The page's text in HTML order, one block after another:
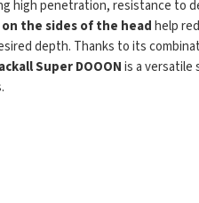
high penetration, resistance to
the sides of the headhelp
depth. Thanks to its
Super DOOONis a versatile